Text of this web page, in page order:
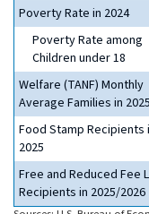
Poverty Rate in 2024
Poverty Rate among
Children under 18
Welfare (TANF) Monthly
Average Families in 2025
Food Stamp Recipients
2025
Free and Reduced Fee
Recipients in 2025/2026